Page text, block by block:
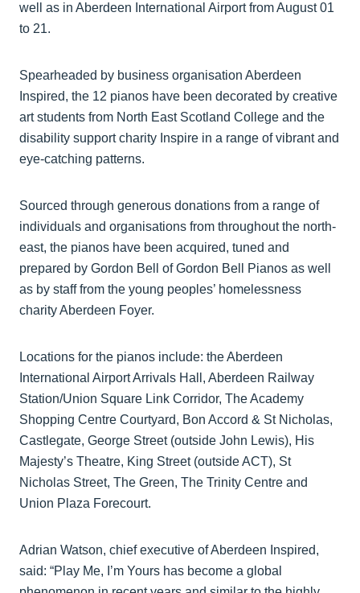
well as in Aberdeen International Airport from August 01
to 21.
Spearheaded by business organisation Aberdeen
Inspired, the 12 pianos have been decorated by creative
art students from North East Scotland College and the
disability support charity Inspire in a range of vibrant and
eye-catching patterns.
Sourced through generous donations from a range of
individuals and organisations from throughout the north-
east, the pianos have been acquired, tuned and
prepared by Gordon Bell of Gordon Bell Pianos as well
as by staff from the young peoples’ homelessness
charity Aberdeen Foyer.
Locations for the pianos include: the Aberdeen
International Airport Arrivals Hall, Aberdeen Railway
Station/Union Square Link Corridor, The Academy
Shopping Centre Courtyard, Bon Accord & St Nicholas,
Castlegate, George Street (outside John Lewis), His
Majesty’s Theatre, King Street (outside ACT), St
Nicholas Street, The Green, The Trinity Centre and
Union Plaza Forecourt.
Adrian Watson, chief executive of Aberdeen Inspired,
said: “Play Me, I’m Yours has become a global